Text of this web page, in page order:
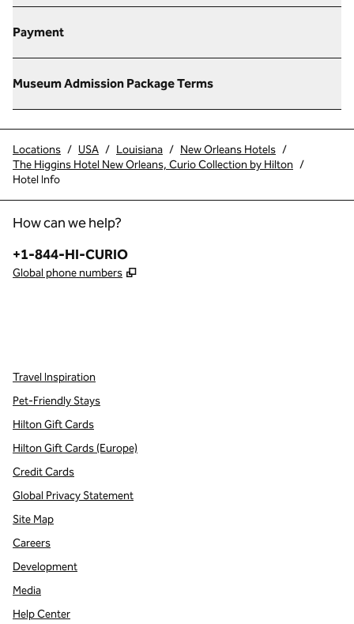
Payment
Museum Admission Package Terms
Locations / USA / Louisiana / New Orleans Hotels /
The Higgins Hotel New Orleans, Curio Collection by Hilton /
Hotel Info
How can we help?
Phone:
+1-844-HI-CURIO
Global phone numbers ,
Travel Inspiration
Pet-Friendly Stays
Hilton Gift Cards
Hilton Gift Cards (Europe)
Credit Cards
Global Privacy Statement
Site Map
Careers
Development
Media
Help Center